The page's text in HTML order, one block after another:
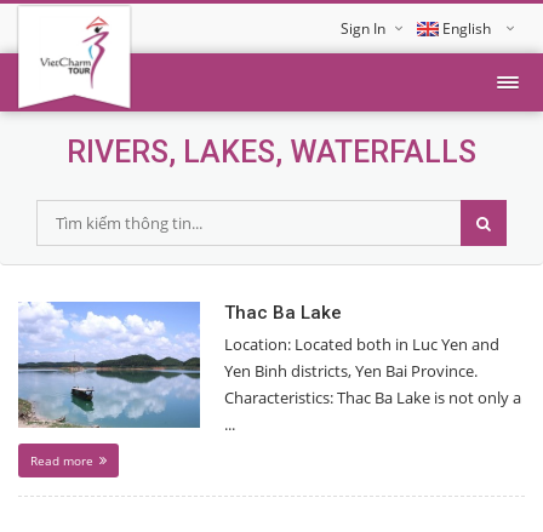
Sign In English
Tiếng Việt
RIVERS, LAKES, WATERFALLS
Thac Ba Lake
Location: Located both in Luc Yen and
Yen Binh districts, Yen Bai Province.
Characteristics: Thac Ba Lake is not only a
...
Read more